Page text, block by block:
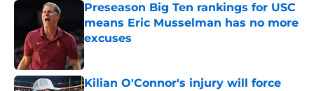
Preseason Big Ten rankings for USC
means Eric Musselman has no more
excuses
Published by on Invalid Date
Kilian O'Connor's injury will force